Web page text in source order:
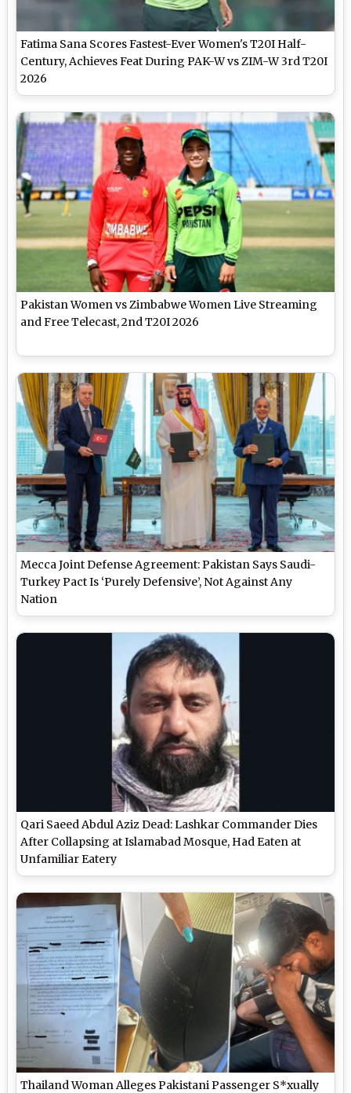
Fatima Sana Scores Fastest-Ever Women's T20I Half-
Century, Achieves Feat During PAK-W vs ZIM-W 3rd T20I
2026
Pakistan Women vs Zimbabwe Women Live Streaming
and Free Telecast, 2nd T20I 2026
Mecca Joint Defense Agreement: Pakistan Says Saudi-
Turkey Pact Is ‘Purely Defensive’, Not Against Any
Nation
Qari Saeed Abdul Aziz Dead: Lashkar Commander Dies
After Collapsing at Islamabad Mosque, Had Eaten at
Unfamiliar Eatery
Thailand Woman Alleges Pakistani Passenger S*xually